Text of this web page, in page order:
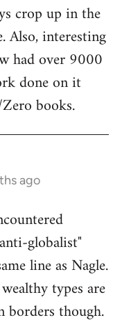
crop up in the
Also, interesting
had over 9000
done on it
books.
ago
globalist"
line as Nagle.
types are
borders though.